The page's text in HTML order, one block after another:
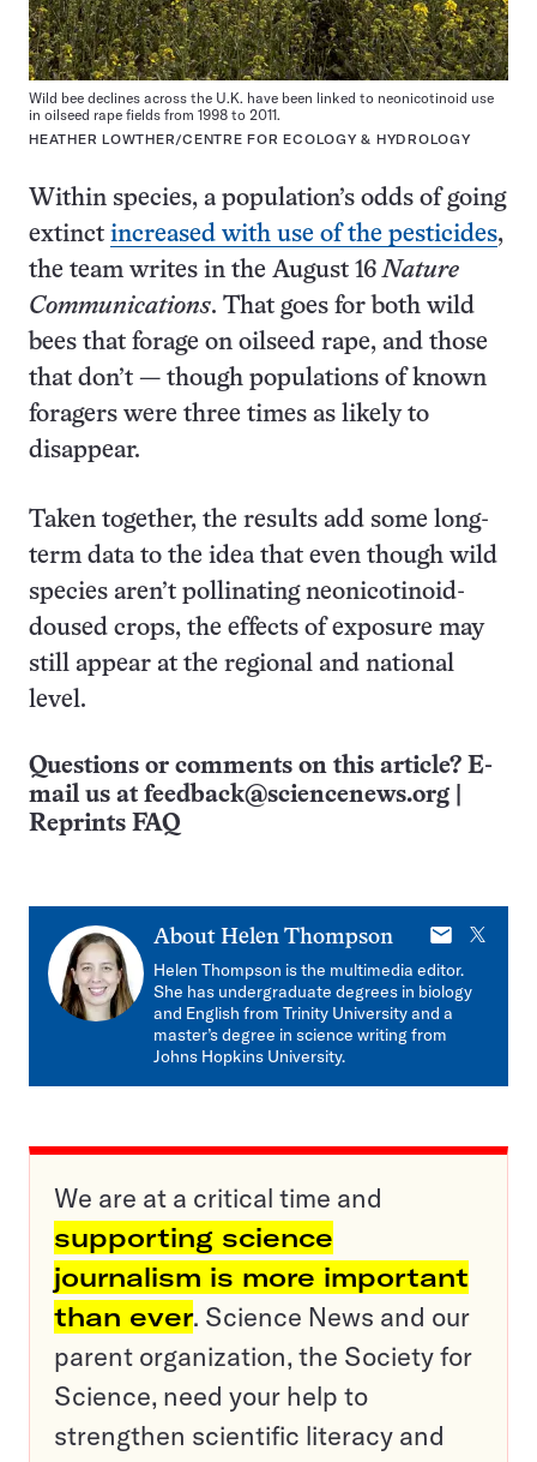
Wild bee declines across the U.K. have been linked to neonicotinoid use
in oilseed rape fields from 1998 to 2011.
HEATHER LOWTHER/CENTRE FOR ECOLOGY & HYDROLOGY
Within species, a population’s odds of going
extinct increased with use of the pesticides,
the team writes in the August 16 Nature
Communications. That goes for both wild
bees that forage on oilseed rape, and those
that don’t — though populations of known
foragers were three times as likely to
disappear.
Taken together, the results add some long-
term data to the idea that even though wild
species aren’t pollinating neonicotinoid-
doused crops, the effects of exposure may
still appear at the regional and national
level.
Questions or comments on this article? E-
mail us at feedback@sciencenews.org
Reprints FAQ
About Helen Thompson
E-
mail
X
Helen Thompson is the multimedia editor.
She has undergraduate degrees in biology
and English from Trinity University and a
master’s degree in science writing from
Johns Hopkins University.
We are at a critical time and
supporting science
journalism is more important
than ever. Science News and our
parent organization, the Society for
Science, need your help to
strengthen scientific literacy and